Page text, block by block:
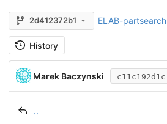
2d412372b1 ELAB-partsearch
History
Marek Baczynski c11c192d1c
..